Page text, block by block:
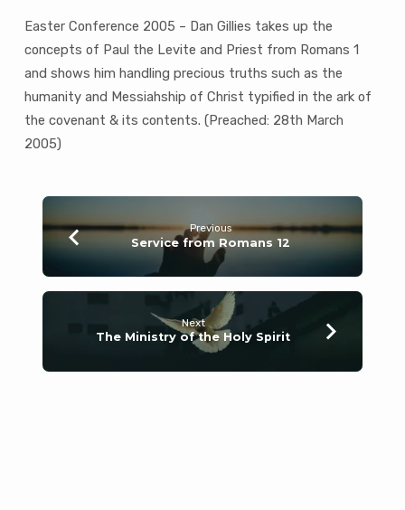
Easter Conference 2005 – Dan Gillies takes up the
concepts of Paul the Levite and Priest from Romans 1
and shows him handling precious truths such as the
humanity and Messiahship of Christ typified in the ark of
the covenant & its contents. (Preached: 28th March
2005)
Previous
Service from Romans 12
Next
The Ministry of the Holy Spirit